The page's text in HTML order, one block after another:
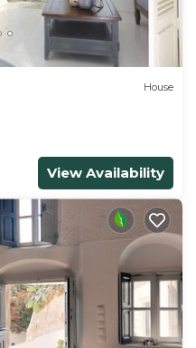
House
View Availability